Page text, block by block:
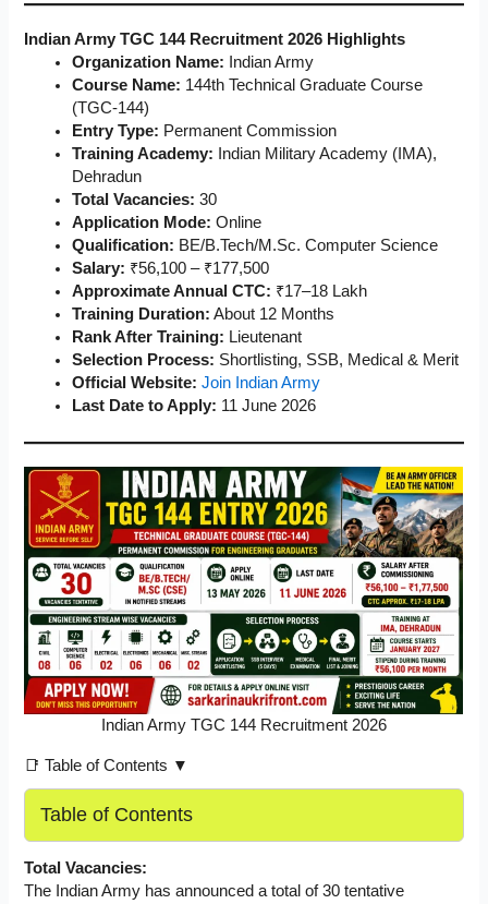
Indian Army TGC 144 Recruitment 2026 Highlights
Organization Name: Indian Army
Course Name: 144th Technical Graduate Course
(TGC-144)
Entry Type: Permanent Commission
Training Academy: Indian Military Academy (IMA),
Dehradun
Total Vacancies: 30
Application Mode: Online
Qualification: BE/B.Tech/M.Sc. Computer Science
Salary: ₹56,100 – ₹177,500
Approximate Annual CTC: ₹17–18 Lakh
Training Duration: About 12 Months
Rank After Training: Lieutenant
Selection Process: Shortlisting, SSB, Medical & Merit
Official Website:Join Indian Army
Last Date to Apply: 11 June 2026
Indian Army TGC 144 Recruitment 2026
📑 Table of Contents ▼
Table of Contents
Total Vacancies:
The Indian Army has announced a total of 30 tentative